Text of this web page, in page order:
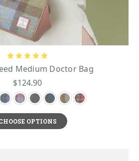
Medium Doctor Bag
$124.90
OPTIONS